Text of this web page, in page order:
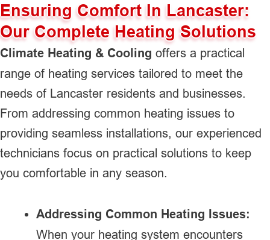
Ensuring Comfort In Lancaster:
Our Complete Heating Solutions
Climate Heating & Cooling offers a practical
range of heating services tailored to meet the
needs of Lancaster residents and businesses.
From addressing common heating issues to
providing seamless installations, our experienced
technicians focus on practical solutions to keep
you comfortable in any season.
Addressing Common Heating Issues:
When your heating system encounters